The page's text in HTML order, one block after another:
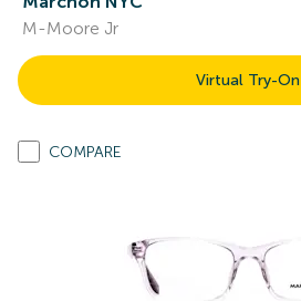
M-Moore Jr
Virtual Try-On
COMPARE